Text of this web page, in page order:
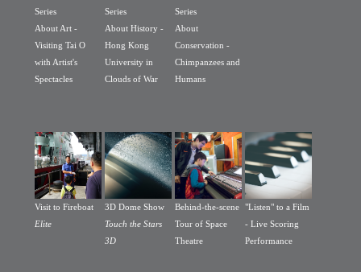
Series
About Art -
Visiting Tai O
with Artist's
Spectacles
Series
About History -
Hong Kong
University in
Clouds of War
Series
About
Conservation -
Chimpanzees and
Humans
Visit to Fireboat
Elite
3D Dome Show
Touch the Stars
3D
Behind-the-scene
Tour of Space
Theatre
"Listen" to a Film
- Live Scoring
Performance